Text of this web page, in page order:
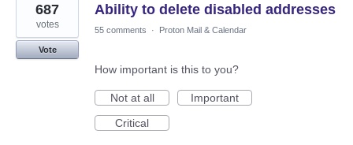
Ability to delete disabled addresses
687
votes
Vote
55 comments · Proton Mail & Calendar
How important is this to you?
Not at all
Important
Critical